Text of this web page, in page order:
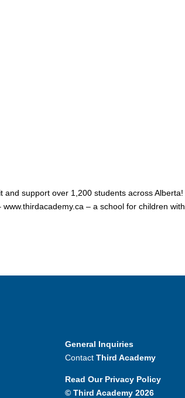
and support over 1,200 students across Alberta!
– a school for children with
General Inquiries
Contact Third Academy
Read Our Privacy Policy
© Third Academy 2026